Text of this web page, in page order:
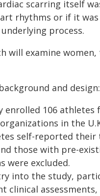
scarring itself
rhythms or if it
process.
will examine women,
and design:
enrolled 106 athletes
in the
self-reported their
those with pre-
were excluded.
into the study,
clinical